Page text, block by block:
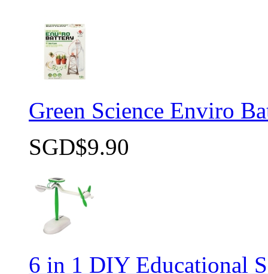
Green Science Enviro
SGD$9.90
6 in 1 DIY Educational